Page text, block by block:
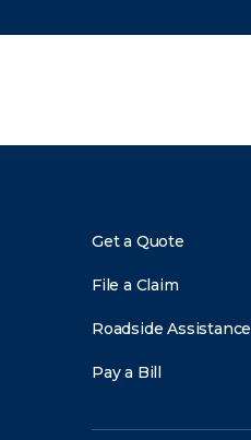
Get a Quote
File a Claim
Roadside Assistance
Pay a Bill